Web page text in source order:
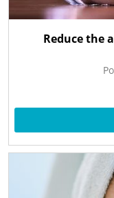
Reduce the